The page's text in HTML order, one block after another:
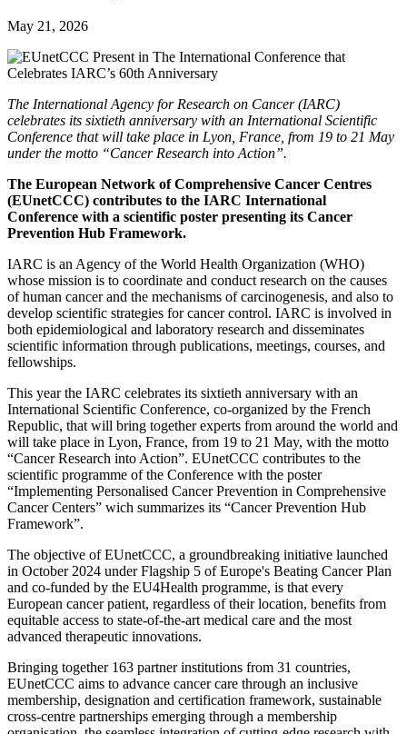
May 21, 2026
The International Agency for Research on Cancer (IARC)
celebrates its sixtieth anniversary with an International Scientific
Conference that will take place in Lyon, France, from 19 to 21 May
under the motto “Cancer Research into Action”.
The European Network of Comprehensive Cancer Centres
(EUnetCCC) contributes to the IARC International
Conference with a scientific poster presenting its Cancer
Prevention Hub Framework.
IARC is an Agency of the World Health Organization (WHO)
whose mission is to coordinate and conduct research on the causes
of human cancer and the mechanisms of carcinogenesis, and also to
develop scientific strategies for cancer control. IARC is involved in
both epidemiological and laboratory research and disseminates
scientific information through publications, meetings, courses, and
fellowships.
This year the IARC celebrates its sixtieth anniversary with an
International Scientific Conference, co-organized by the French
Republic, that will bring together experts from around the world and
will take place in Lyon, France, from 19 to 21 May, with the motto
“Cancer Research into Action”. EUnetCCC contributes to the
scientific programme of the Conference with the poster
“Implementing Personalised Cancer Prevention in Comprehensive
Cancer Centers” wich summarizes its “Cancer Prevention Hub
Framework”.
The objective of EUnetCCC, a groundbreaking initiative launched
in October 2024 under Flagship 5 of Europe's Beating Cancer Plan
and co-funded by the EU4Health programme, is that every
European cancer patient, regardless of their location, benefits from
equitable access to state-of-the-art medical care and the most
advanced therapeutic innovations.
Bringing together 163 partner institutions from 31 countries,
EUnetCCC aims to advance cancer care through an inclusive
membership, designation and certification framework, sustainable
cross-centre partnerships emerging through a membership